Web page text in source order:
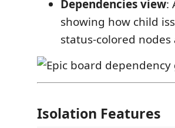
Dependencies view:
showing how child
status-colored
Isolation Features